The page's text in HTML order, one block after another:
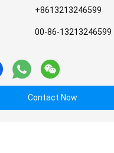
+8613213246599
00-86-13213246599
Contact Now